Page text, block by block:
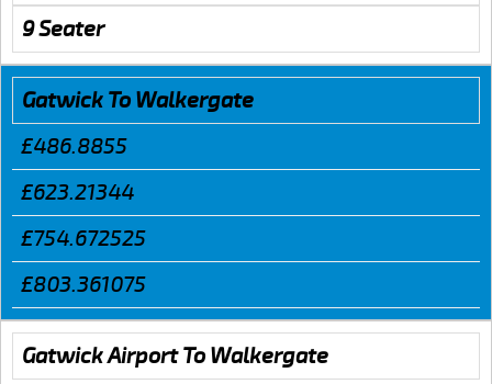
9 Seater
Gatwick To Walkergate
£486.8855
£623.21344
£754.672525
£803.361075
Gatwick Airport To Walkergate